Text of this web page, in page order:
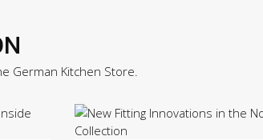
German Kitchen Store.